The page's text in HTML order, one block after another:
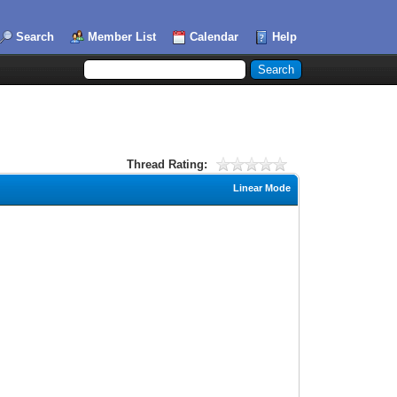
Search Member List Calendar Help
Thread Rating:
Linear Mode